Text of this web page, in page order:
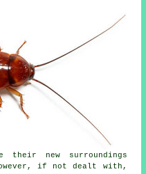
their new surroundings
if not dealt with,